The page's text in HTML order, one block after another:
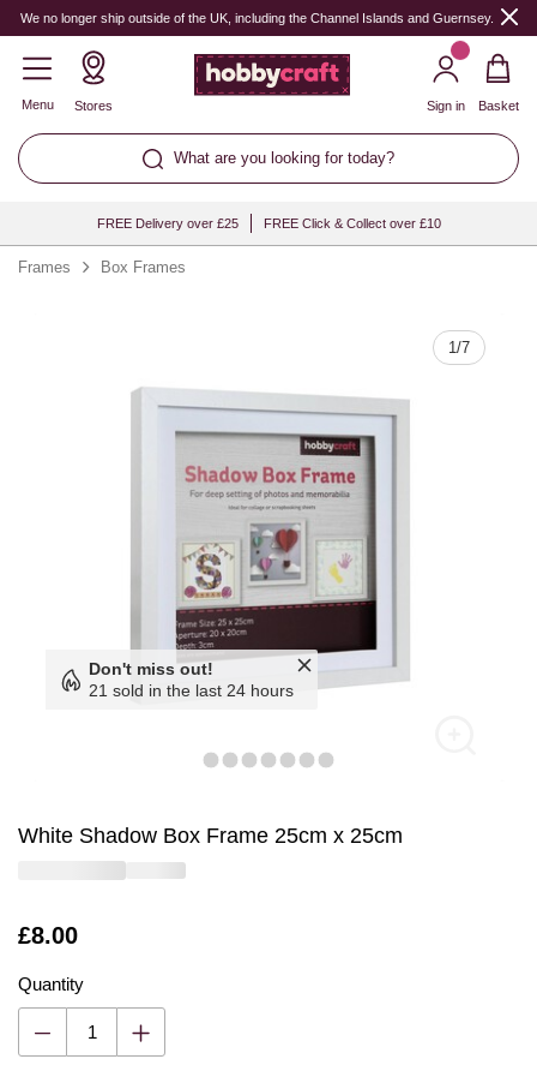
We no longer ship outside of the UK, including the Channel Islands and Guernsey.
Menu Stores
What are you looking for today?
Sign in Basket
FREE Delivery over £25 FREE Click & Collect over £10
Frames Box Frames
1/7
Don't miss out!
21 sold in the last 24 hours
White Shadow Box Frame 25cm x 25cm
Is
£8.00
Quantity
Quantity